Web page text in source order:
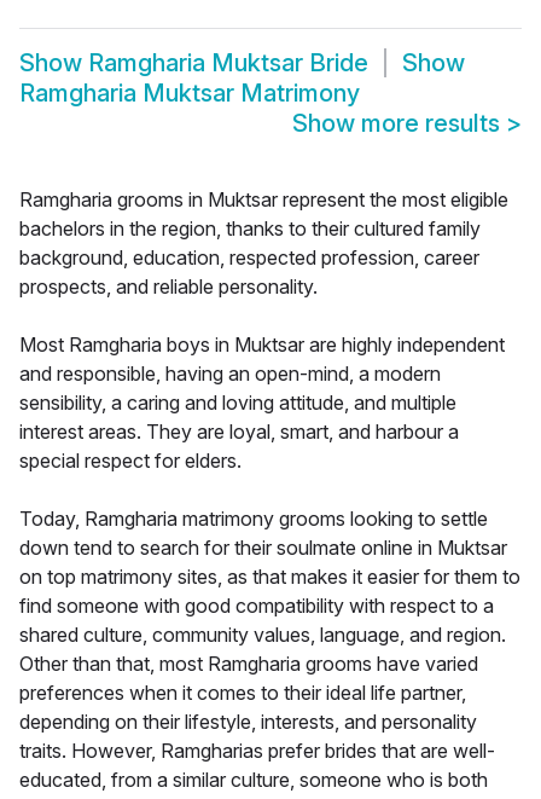
Show Ramgharia Muktsar Bride
Show
Ramgharia Muktsar Matrimony
Show more results >
Ramgharia grooms in Muktsar represent the most eligible
bachelors in the region, thanks to their cultured family
background, education, respected profession, career
prospects, and reliable personality.
Most Ramgharia boys in Muktsar are highly independent
and responsible, having an open-mind, a modern
sensibility, a caring and loving attitude, and multiple
interest areas. They are loyal, smart, and harbour a
special respect for elders.
Today, Ramgharia matrimony grooms looking to settle
down tend to search for their soulmate online in Muktsar
on top matrimony sites, as that makes it easier for them to
find someone with good compatibility with respect to a
shared culture, community values, language, and region.
Other than that, most Ramgharia grooms have varied
preferences when it comes to their ideal life partner,
depending on their lifestyle, interests, and personality
traits. However, Ramgharias prefer brides that are well-
educated, from a similar culture, someone who is both